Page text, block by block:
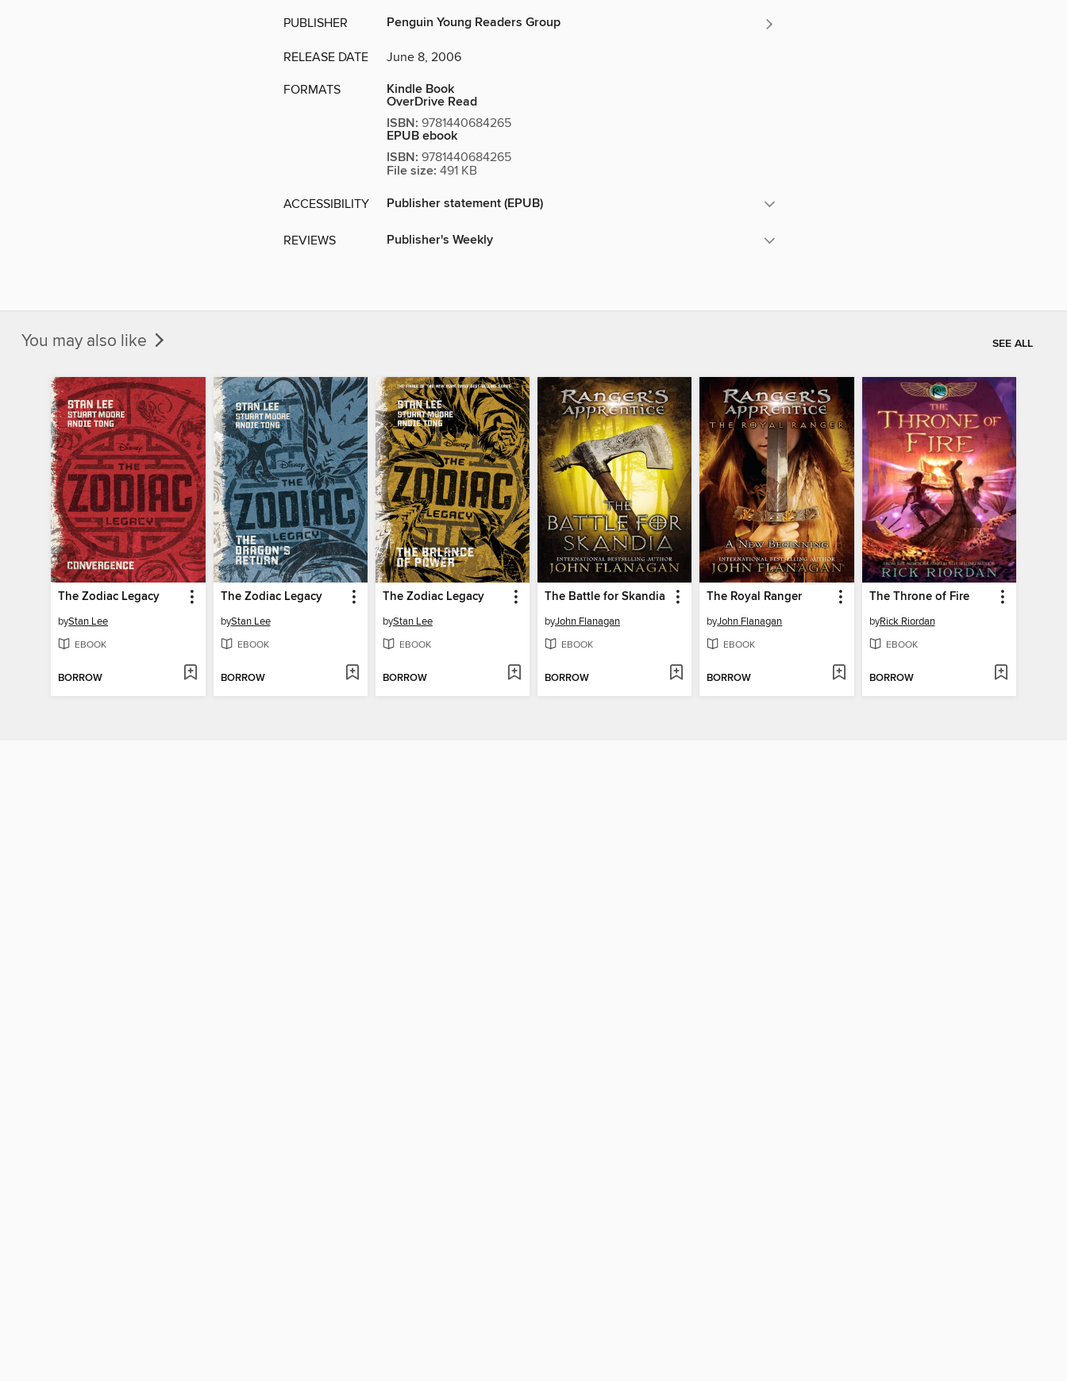
PUBLISHER Penguin Young Readers Group
RELEASE DATE June 8, 2006
FORMATS Kindle Book
OverDrive Read
ISBN: 9781440684265
EPUB ebook
ISBN: 9781440684265
File size: 491 KB
ACCESSIBILITY Publisher statement (EPUB)
REVIEWS Publisher's Weekly
You may also like SEE ALL
The Zodiac Legacy
byStan Lee
EBOOK
BORROW
The Zodiac Legacy
byStan Lee
EBOOK
BORROW
The Zodiac Legacy
byStan Lee
EBOOK
BORROW
The Battle for Skandia
byJohn Flanagan
EBOOK
BORROW
The Royal Ranger
byJohn Flanagan
EBOOK
BORROW
The Throne of Fire
byRick Riordan
EBOOK
BORROW